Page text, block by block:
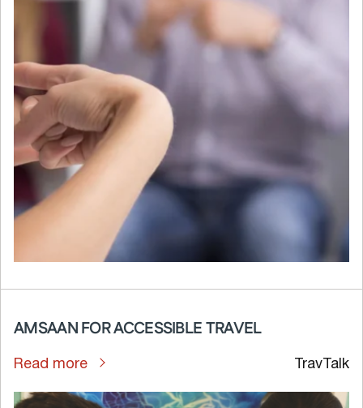
AMSAAN FOR ACCESSIBLE TRAVEL
Read more TravTalk